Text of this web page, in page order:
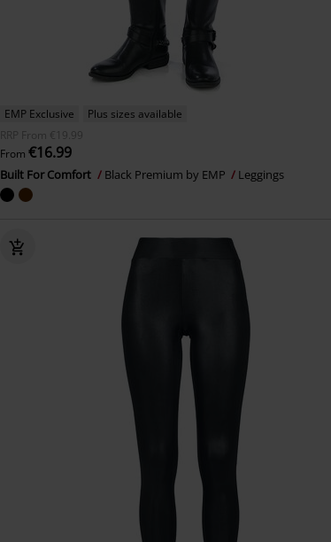
EMP Exclusive
Plus sizes available
RRP
From €19.99
From€16.99
Built For Comfort Black Premium by EMP Leggings